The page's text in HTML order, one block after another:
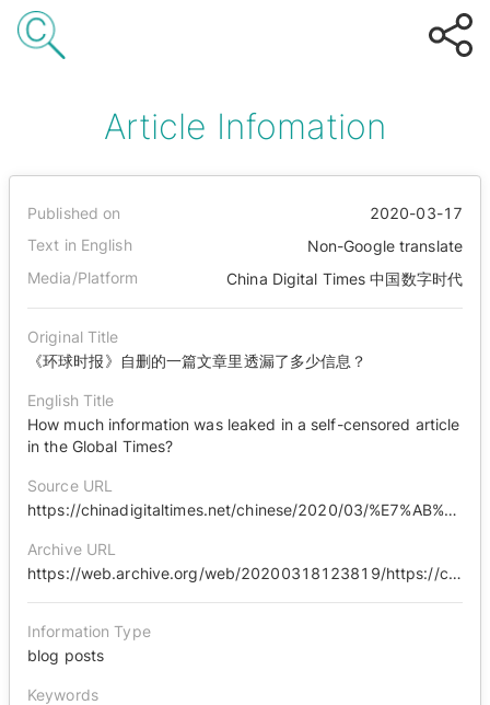
Article Infomation
Published on
2020-03-17
Text in English
Non-Google translate
Media/Platform
China Digital Times 中国数字时代
Original Title
《环球时报》自删的一篇文章里透漏了多少信息？
English Title
How much information was leaked in a self-censored article
in the Global Times?
Source URL
https://chinadigitaltimes.net/chinese/2020/03/%E7%AB%AF%E6%9C%A8%E6%B2%89%E9%A6%99%EF%BD%9C%E3%80%8A%E7%8E%AF%E7%90%83%E6%97%B6%E6%8A%A5%E3%80%8B%E8%87%AA%E5%88%A0%E7%9A%84%E4%B8%80%E7%AF%87%E6%96%87%E7%AB%A0%E9%87%8C%E9%80%8F%E6%BC%8F%E4%BA%86/
Archive URL
https://web.archive.org/web/20200318123819/https://chinadigitaltimes.net/chinese/2020/03/%E7%AB%AF%E6%9C%A8%E6%B2%89%E9%A6%99%EF%BD%9C%E3%80%8A%E7%8E%AF%E7%90%83%E6%97%B6%E6%8A%A5%E3%80%8B%E8%87%AA%E5%88%A0%E7%9A%84%E4%B8%80%E7%AF%87%E6%96%87%E7%AB%A0%E9%87%8C%E9%80%8F%E6%BC%8F%E4%BA%86/
Information Type
blog posts
Keywords